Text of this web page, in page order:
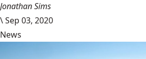
Jonathan Sims
\Sep 03, 2020
News